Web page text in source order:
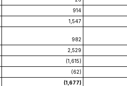
914
1,547
982
2,529
(1,615)
(62)
(1,677)